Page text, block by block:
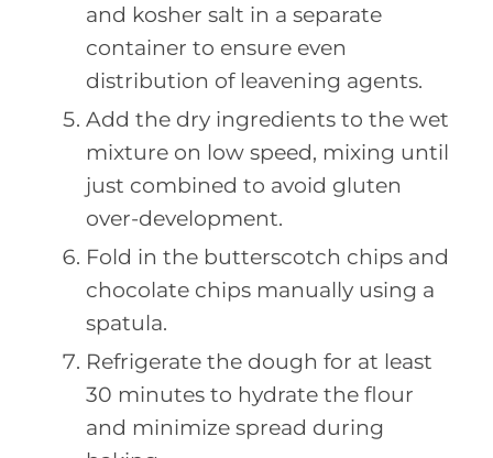
and kosher salt in a separate
container to ensure even
distribution of leavening agents.
Add the dry ingredients to the wet
mixture on low speed, mixing until
just combined to avoid gluten
over-development.
Fold in the butterscotch chips and
chocolate chips manually using a
spatula.
Refrigerate the dough for at least
30 minutes to hydrate the flour
and minimize spread during